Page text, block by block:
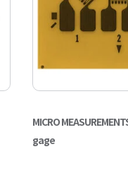
MICRO
gage